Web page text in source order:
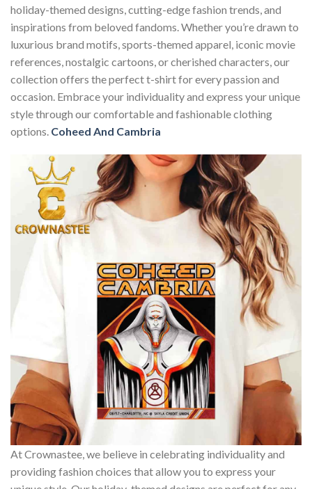
holiday-themed designs, cutting-edge fashion trends, and
inspirations from beloved fandoms. Whether you’re drawn to
luxurious brand motifs, sports-themed apparel, iconic movie
references, nostalgic cartoons, or cherished characters, our
collection offers the perfect t-shirt for every passion and
occasion. Embrace your individuality and express your unique
style through our comfortable and fashionable clothing
options. Coheed And Cambria
At Crownastee, we believe in celebrating individuality and
providing fashion choices that allow you to express your